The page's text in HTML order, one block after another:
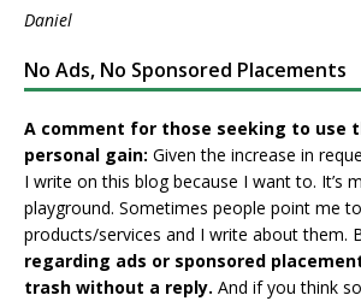
Daniel
No Ads, No Sponsored Placements
A comment for those seeking to use
personal gain: Given the increase in
I write on this blog because I want to. It’s
playground. Sometimes people point me
products/services and I write about them.
regarding ads or sponsored
trash without a reply. And if you think